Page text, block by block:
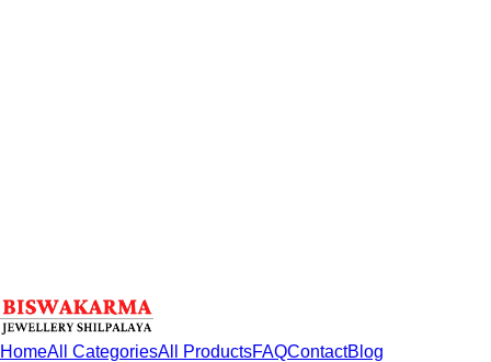
HomeAll CategoriesAll ProductsFAQContactBlog